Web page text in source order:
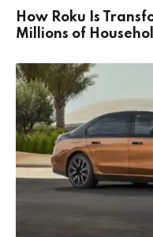
How Roku Is
Millions of